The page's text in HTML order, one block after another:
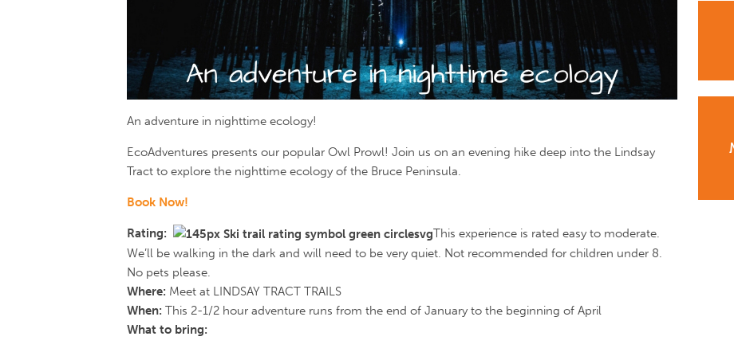
An adventure in nighttime ecology!
EcoAdventures presents our popular Owl Prowl! Join us on an evening hike deep into the Lindsay
Tract to explore the nighttime ecology of the Bruce Peninsula.
Book Now!
Rating:
This experience is rated easy to moderate.
We’ll be walking in the dark and will need to be very quiet. Not recommended for children under 8.
No pets please.
Where: Meet at LINDSAY TRACT TRAILS
When: This 2-1/2 hour adventure runs from the end of January to the beginning of April
What to bring: